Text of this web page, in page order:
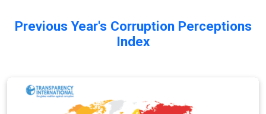
Previous Year's Corruption Perceptions
Index